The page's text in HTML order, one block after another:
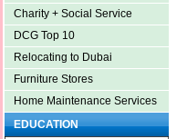
Charity + Social Service
DCG Top 10
Relocating to Dubai
Furniture Stores
Home Maintenance Services
EDUCATION